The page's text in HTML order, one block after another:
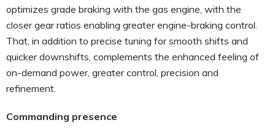
optimizes grade braking with the gas engine, with the
closer gear ratios enabling greater engine-braking control.
That, in addition to precise tuning for smooth shifts and
quicker downshifts, complements the enhanced feeling of
on-demand power, greater control, precision and
refinement.
Commanding presence